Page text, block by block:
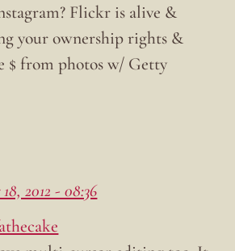
Flickr is alive &
your ownership rights &
$ from photos w/ Getty
2012 - 08:36